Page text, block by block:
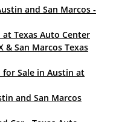
and San Marcos -
Texas Auto Center
& San Marcos Texas
for Sale in Austin at
and San Marcos